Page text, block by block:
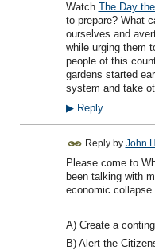
Watch The Day
to prepare? What
ourselves and
while urging them
people of this
gardens started
system and take
▶Reply
Reply by John
Please come to
been talking with
economic
A) Create a
B) Alert the